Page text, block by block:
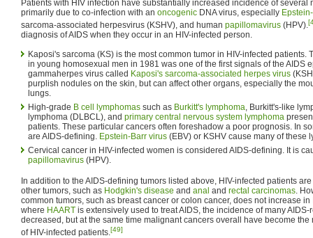
Patients with HIV infection have substantially increased incidence of several
primarily due to co-infection with an oncogenic DNA virus, especially
sarcoma-associated herpesvirus (KSHV), and human papillomavirus (HPV).
diagnosis of AIDS when they occur in an HIV-infected person.
Kaposi's sarcoma (KS) is the most common tumor in HIV-infected patients.
in young homosexual men in 1981 was one of the first signals of the AIDS
gammaherpes virus called Kaposi's sarcoma-associated herpes virus
purplish nodules on the skin, but can affect other organs, especially the
lungs.
High-grade B cell lymphomas such as Burkitt's lymphoma, Burkitt's-like
lymphoma (DLBCL), and primary central nervous system lymphoma
patients. These particular cancers often foreshadow a poor prognosis. In
are AIDS-defining. Epstein-Barr virus (EBV) or KSHV cause many of these
Cervical cancer in HIV-infected women is considered AIDS-defining. It is
papillomavirus (HPV).
In addition to the AIDS-defining tumors listed above, HIV-infected patients
other tumors, such as Hodgkin's disease and anal and rectal carcinomas.
common tumors, such as breast cancer or colon cancer, does not increase
where HAART is extensively used to treat AIDS, the incidence of many
decreased, but at the same time malignant cancers overall have become the
of HIV-infected patients.[49]